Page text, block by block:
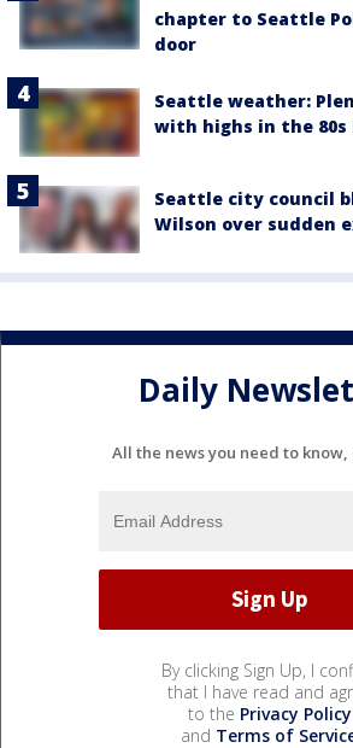
chapter to Seattle
door
Seattle weather:
with highs in the 80s
Seattle city council
Wilson over sudden
Daily
All the news you need to
By clicking Sign Up, I
that I have read and
to the Privacy Policy
and Terms of